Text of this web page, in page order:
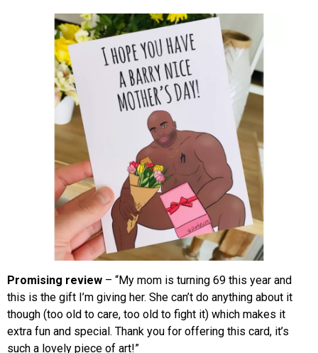
Promising review – “My mom is turning 69 this year and
this is the gift I’m giving her. She can’t do anything about it
though (too old to care, too old to fight it) which makes it
extra fun and special. Thank you for offering this card, it’s
such a lovely piece of art!”